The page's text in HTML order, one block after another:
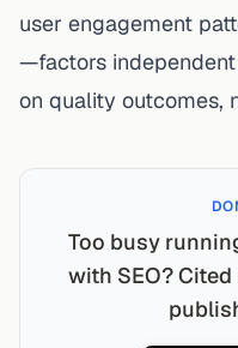
user engagement
—factors
on quality outcomes,
Too busy
with SEO?